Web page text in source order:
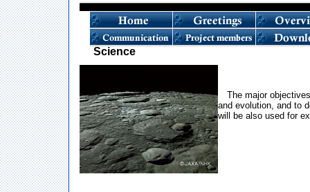
Science
The major
and evolution, and to
will be also used for